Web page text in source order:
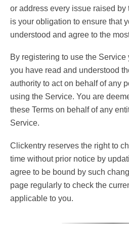
or address every issue raised by
is your obligation to ensure that
understood and agree to the
By registering to use the
you have read and understood
authority to act on behalf of any
using the Service. You are
these Terms on behalf of any
Service.
Clickentry reserves the right to
time without prior notice by
agree to be bound by such
page regularly to check the
applicable to you.